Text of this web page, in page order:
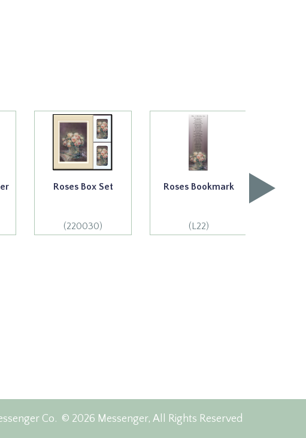
Roses Box Set
(220030)
Roses Bookmark
(L22)
Co. © 2026 Messenger, All Rights Reserved